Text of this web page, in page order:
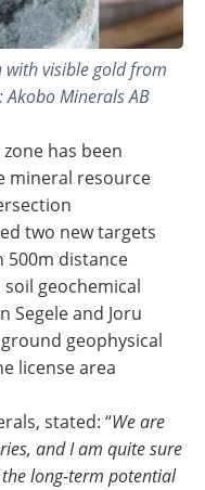
visible gold from
Akobo Minerals AB
has been
mineral resource
two new targets
500m distance
geochemical
Segele and Joru
geophysical
license area
stated: “We are
and I am quite sure
long-term potential